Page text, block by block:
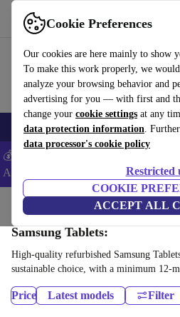
Cookie Preferences
Our cookies are here mainly to show
To make this work properly, we
analyze your browsing behavior and
advertising for you — with first and
change your cookie settings at any
data protection information.
data processor's cookie policy
Restricted
COOKIE
ACCEPT ALL
Use refurbed fast and easy
🎒 Back to school Smartphones
💰Extra -5% on Samsung and Google
ANDROID5 -
Home Tablets
Samsung Tablets:
High-quality refurbished Samsung
sustainable choice, with a minimum 12-
Price Latest models Filter